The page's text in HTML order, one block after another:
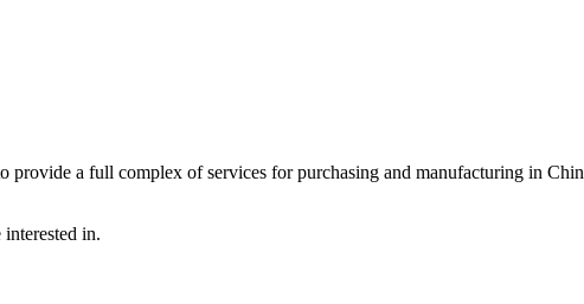
provide a full complex of services for purchasing and manufacturing in
in.